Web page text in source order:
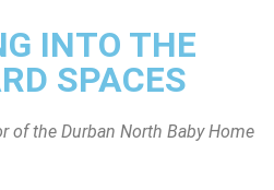
INTO THE
SPACES
of the Durban North Baby Home